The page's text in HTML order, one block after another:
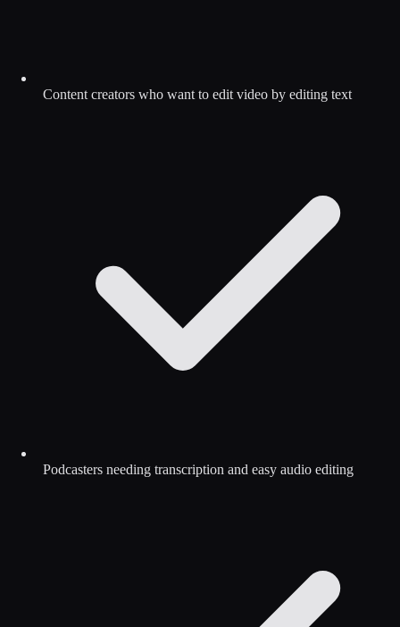
Content creators who want to edit video by editing text
Podcasters needing transcription and easy audio editing